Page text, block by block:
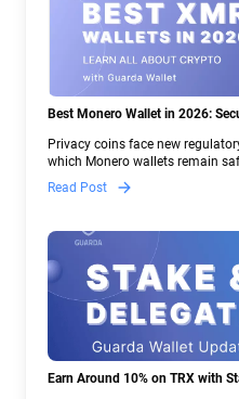
Best Monero Wallet in 2026:
Privacy coins face new
which Monero wallets remain
— and why Guarda keeps
Read Post
Earn Around 10% on TRX with